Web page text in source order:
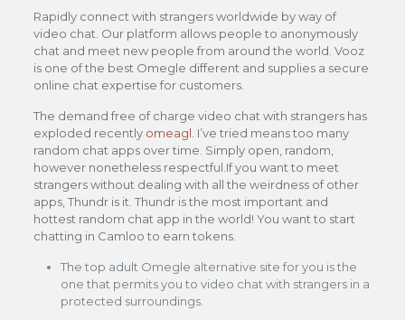
Rapidly connect with strangers worldwide by way of
video chat. Our platform allows people to anonymously
chat and meet new people from around the world. Vooz
is one of the best Omegle different and supplies a secure
online chat expertise for customers.
The demand free of charge video chat with strangers has
exploded recently omeagl . I’ve tried means too many
random chat apps over time. Simply open, random,
however nonetheless respectful.If you want to meet
strangers without dealing with all the weirdness of other
apps, Thundr is it. Thundr is the most important and
hottest random chat app in the world! You want to start
chatting in Camloo to earn tokens.
The top adult Omegle alternative site for you is the
one that permits you to video chat with strangers in a
protected surroundings.